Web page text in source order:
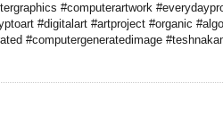
#computerartwork
#digitalart #artproject #organic
#computergeneratedimage